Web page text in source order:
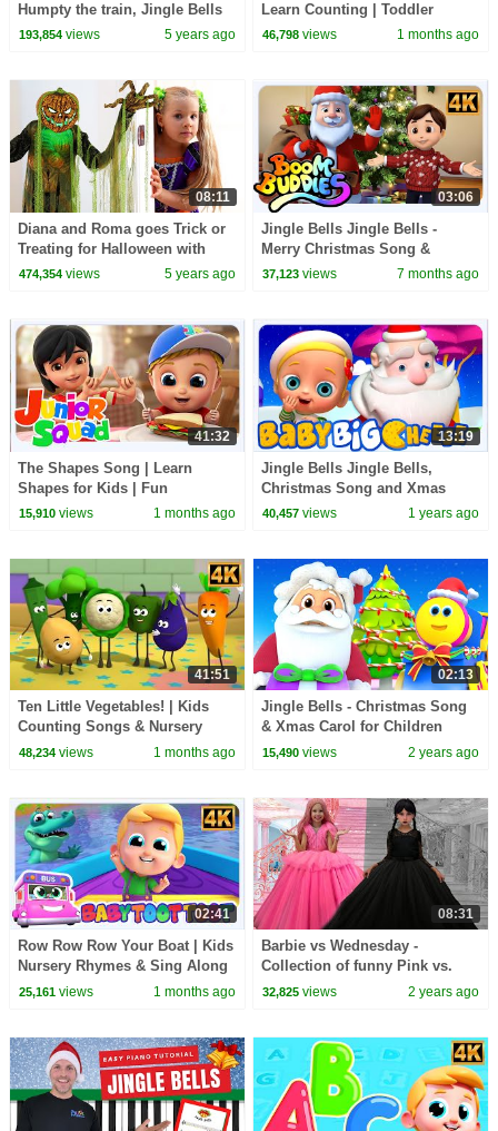
Humpty the train, Jingle Bells
& Many More | Christmas
193,854views 5 years ago
Learn Counting | Toddler
Nursery Rhymes
46,798 views 1 months ago
08:11
Diana and Roma goes Trick or
Treating for Halloween with
Candy Haul
474,354views 5 years ago
03:06
Jingle Bells Jingle Bells -
Merry Christmas Song &
Nursery Rhyme for Kids
37,123 views 7 months ago
41:32
The Shapes Song | Learn
Shapes for Kids | Fun
Preschool Learning Songs &
15,910views 1 months ago
13:19
Jingle Bells Jingle Bells,
Christmas Song and Xmas
Rhymes for Kids
40,457 views 1 years ago
41:51
Ten Little Vegetables! | Kids
Counting Songs & Nursery
Rhymes
48,234views 1 months ago
02:13
Jingle Bells - Christmas Song
& Xmas Carol for Children
15,490 views 2 years ago
02:41
Row Row Row Your Boat | Kids
Nursery Rhymes & Sing Along
Songs for Children
25,161views 1 months ago
08:31
Barbie vs Wednesday -
Collection of funny Pink vs.
Black Challenges for kids
32,825 views 2 years ago